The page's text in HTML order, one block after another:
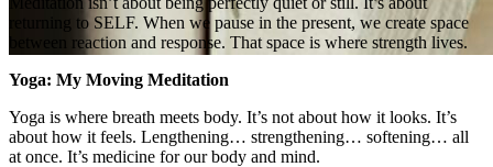
returning to SELF. When we pause in the present, we create space
between reaction and response. That space is where strength lives.
Yoga: My Moving Meditation
Yoga is where breath meets body. It’s not about how it looks. It’s
about how it feels. Lengthening… strengthening… softening… all
at once. It’s medicine for our body and mind.